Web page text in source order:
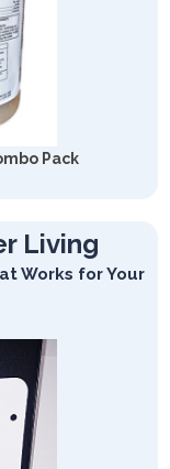
Pack
Living
Works for Your